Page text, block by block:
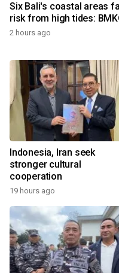
Six Bali's coastal areas
risk from high tides:
2 hours ago
Indonesia, Iran seek
stronger cultural
cooperation
19 hours ago